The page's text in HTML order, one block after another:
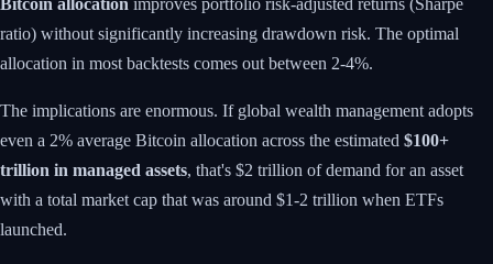
Bitcoin allocation improves portfolio risk-adjusted returns (Sharpe
ratio) without significantly increasing drawdown risk. The optimal
allocation in most backtests comes out between 2-4%.
The implications are enormous. If global wealth management adopts
even a 2% average Bitcoin allocation across the estimated $100+
trillion in managed assets, that's $2 trillion of demand for an asset
with a total market cap that was around $1-2 trillion when ETFs
launched.